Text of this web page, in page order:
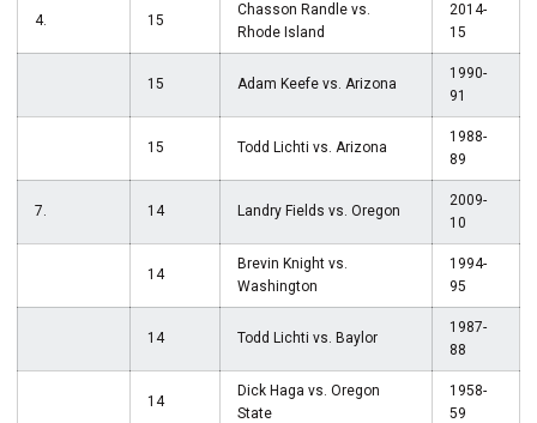
4. 15
Chasson Randle vs.
Rhode Island
2014-
15
15 Adam Keefe vs. Arizona
1990-
91
15 Todd Lichti vs. Arizona
1988-
89
7. 14 Landry Fields vs. Oregon
2009-
10
14
Brevin Knight vs.
Washington
1994-
95
14 Todd Lichti vs. Baylor
1987-
88
14
Dick Haga vs. Oregon
State
1958-
59